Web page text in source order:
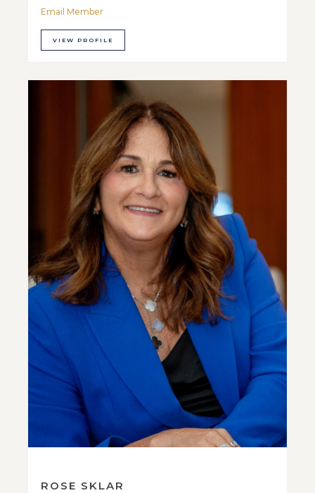
Email Member
VIEW PROFILE
ROSE SKLAR